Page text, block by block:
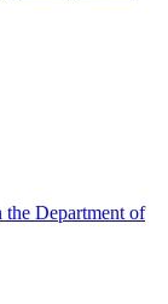
Department of